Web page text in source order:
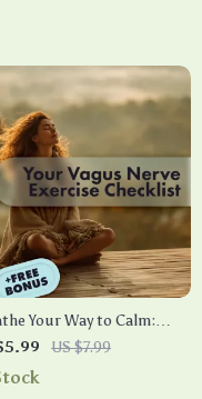
Your Way to Calm:
Vagus Nerve Exercise
| Printable Digital
US $7.99